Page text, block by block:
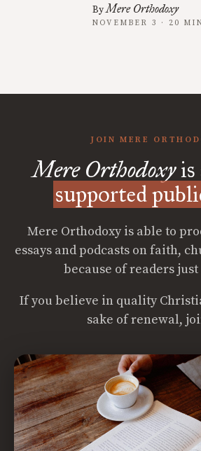
ByMere Orthodoxy
NOVEMBER 3 · 20
JOIN MERE
Mere Orthodoxyis
supported
Mere Orthodoxy is able to
essays and podcasts on faith,
because of readers
If you believe in quality
sake of renewal,